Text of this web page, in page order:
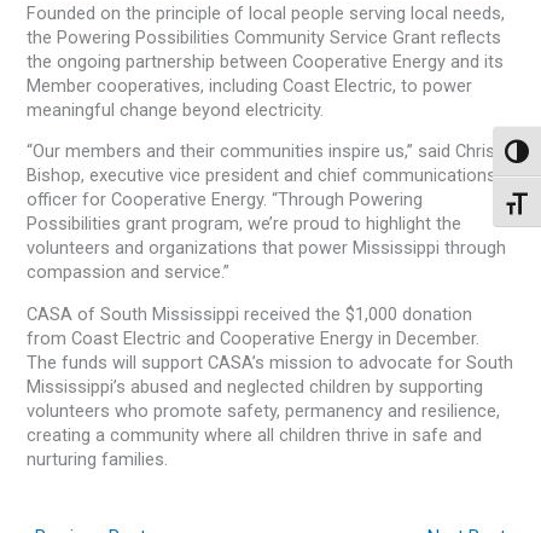
Founded on the principle of local people serving local needs,
the Powering Possibilities Community Service Grant reflects
the ongoing partnership between Cooperative Energy and its
Member cooperatives, including Coast Electric, to power
meaningful change beyond electricity.
“Our members and their communities inspire us,” said Christa
Bishop, executive vice president and chief communications
officer for Cooperative Energy. “Through Powering
Possibilities grant program, we’re proud to highlight the
volunteers and organizations that power Mississippi through
compassion and service.”
CASA of South Mississippi received the $1,000 donation
from Coast Electric and Cooperative Energy in December.
The funds will support CASA’s mission to advocate for South
Mississippi’s abused and neglected children by supporting
volunteers who promote safety, permanency and resilience,
creating a community where all children thrive in safe and
nurturing families.